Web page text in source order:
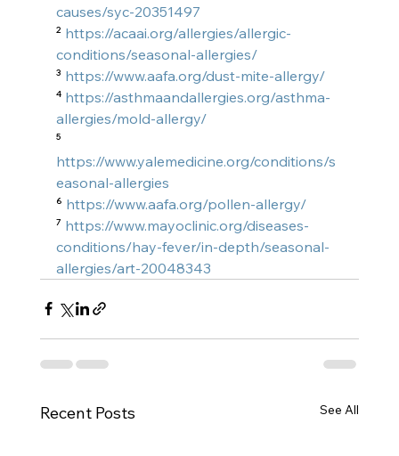
causes/syc-20351497
² https://acaai.org/allergies/allergic-
conditions/seasonal-allergies/
³ https://www.aafa.org/dust-mite-allergy/
⁴ https://asthmaandallergies.org/asthma-
allergies/mold-allergy/
⁵
https://www.yalemedicine.org/conditions/s
easonal-allergies
⁶ https://www.aafa.org/pollen-allergy/
⁷ https://www.mayoclinic.org/diseases-
conditions/hay-fever/in-depth/seasonal-
allergies/art-20048343
Recent Posts See All